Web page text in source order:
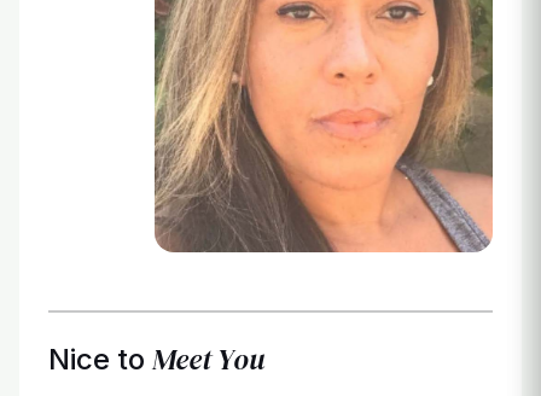
Refer a Patient
Login
Nice to Meet You